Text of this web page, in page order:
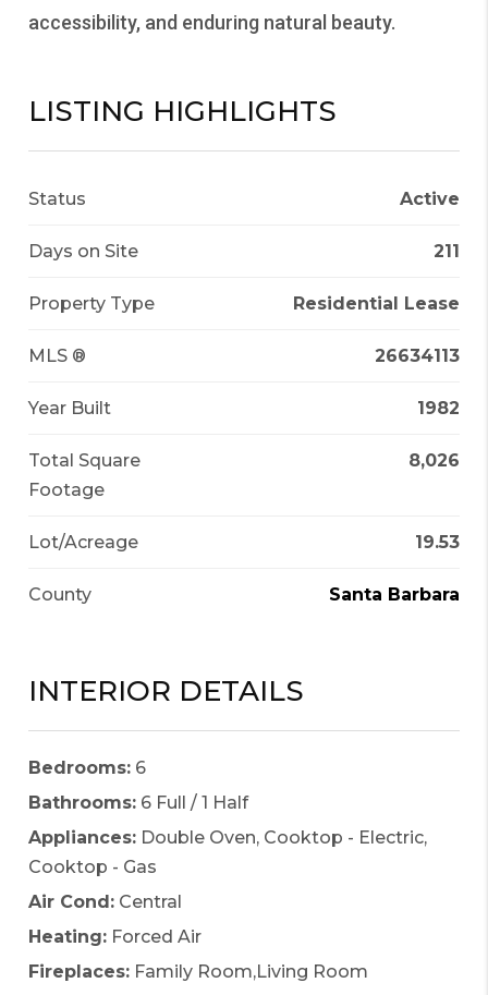
accessibility, and enduring natural beauty.
LISTING HIGHLIGHTS
Status Active
Days on Site 211
Property Type Residential Lease
MLS ® 26634113
Year Built 1982
Total Square
Footage
8,026
Lot/Acreage 19.53
County Santa Barbara
INTERIOR DETAILS
Bedrooms: 6
Bathrooms: 6 Full / 1 Half
Appliances: Double Oven, Cooktop - Electric,
Cooktop - Gas
Air Cond: Central
Heating: Forced Air
Fireplaces: Family Room,Living Room